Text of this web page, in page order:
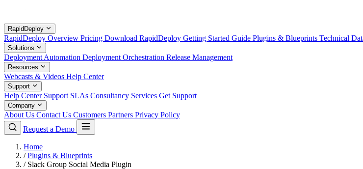
RapidDeploy
RapidDeploy Overview Pricing Download RapidDeploy Getting Started Guide Plugins & Blueprints Technical
Solutions
Deployment Automation Deployment Orchestration Release Management
Resources
Webcasts & Videos Help Center
Support
Help Center Support SLAs Consultancy Services Get Support
Company
About Us Contact Us Customers Partners Privacy Policy
Request a Demo
Home
/ Plugins & Blueprints
/ Slack Group Social Media Plugin